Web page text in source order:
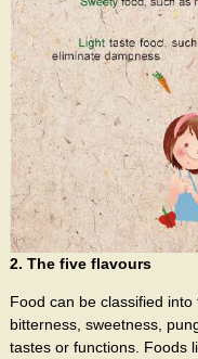
2. The five flavours
Food can be classified
bitterness, sweetness,
tastes or functions. Foods